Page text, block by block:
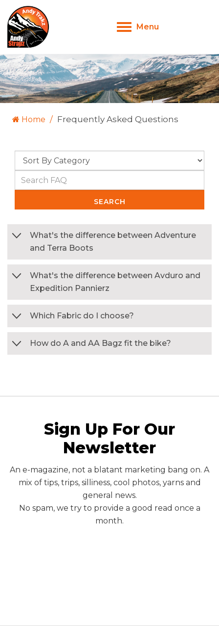
Toggle
Menu
Home Frequently Asked Questions
What's the difference between Adventure
and Terra Boots
What's the difference between Avduro and
Expedition Pannierz
Which Fabric do I choose?
How do A and AA Bagz fit the bike?
Sign Up For Our
Newsletter
An e-magazine, not a blatant marketing bang on. A
mix of tips, trips, silliness, cool photos, yarns and
general news.
No spam, we try to provide a good read once a
month.